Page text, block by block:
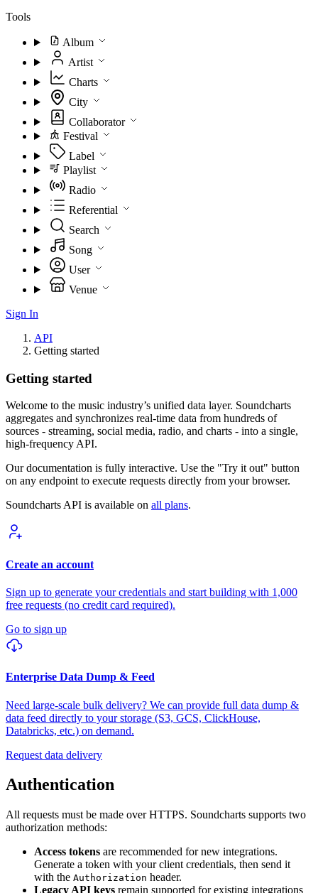
Tools
Album
Artist
Charts
City
Collaborator
Festival
Label
Playlist
Radio
Referential
Search
Song
User
Venue
Sign In
API
Getting started
Getting started
Welcome to the music industry’s unified data layer. Soundcharts
aggregates and synchronizes real-time data from hundreds of
sources - streaming, social media, radio, and charts - into a single,
high-frequency API.
Our documentation is fully interactive. Use the "Try it out" button
on any endpoint to execute requests directly from your browser.
Soundcharts API is available on all plans.
Create an account
Sign up to generate your credentials and start building with 1,000
free requests (no credit card required).
Go to sign up
Enterprise Data Dump & Feed
Need large-scale bulk delivery? We can provide full data dump &
data feed directly to your storage (S3, GCS, ClickHouse,
Databricks, etc.) on demand.
Request data delivery
Authentication
All requests must be made over HTTPS. Soundcharts supports two
authorization methods:
Access tokens are recommended for new integrations.
Generate a token with your client credentials, then send it
with the Authorization header.
Legacy API keys remain supported for existing integrations